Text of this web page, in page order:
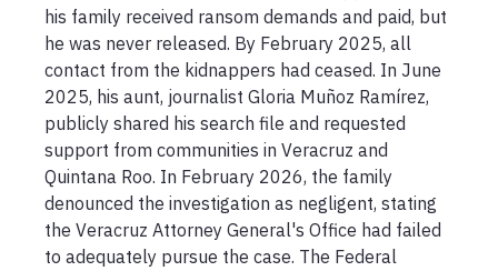
his family received ransom demands and paid, but
he was never released. By February 2025, all
contact from the kidnappers had ceased. In June
2025, his aunt, journalist Gloria Muñoz Ramírez,
publicly shared his search file and requested
support from communities in Veracruz and
Quintana Roo. In February 2026, the family
denounced the investigation as negligent, stating
the Veracruz Attorney General's Office had failed
to adequately pursue the case. The Federal